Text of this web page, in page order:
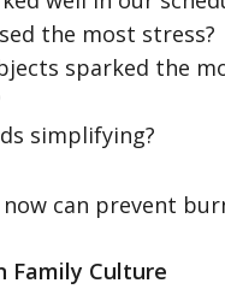
the most stress?
sparked the
simplifying?
can prevent
Family Culture